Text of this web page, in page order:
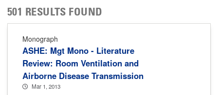
501 RESULTS FOUND
Monograph
ASHE: Mgt Mono - Literature
Review: Room Ventilation and
Airborne Disease Transmission
Mar 1, 2013